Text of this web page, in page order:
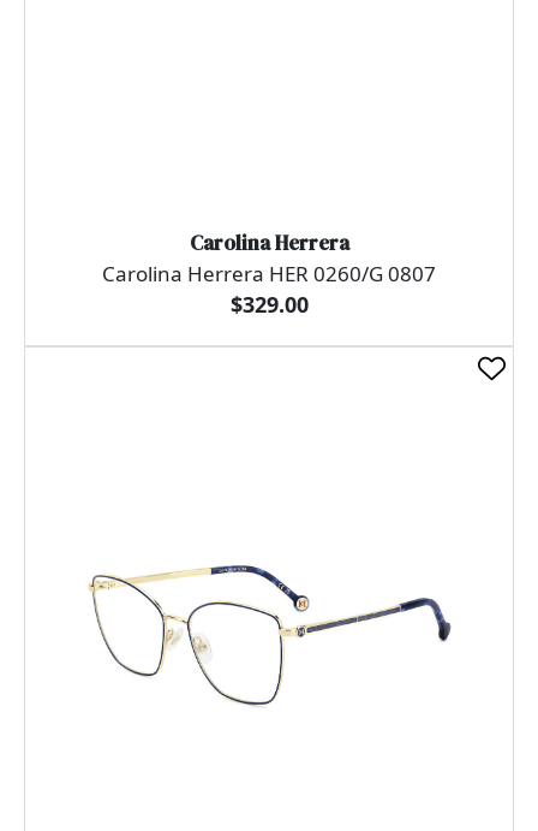
Carolina Herrera
Carolina Herrera HER 0260/G 0807
$329.00